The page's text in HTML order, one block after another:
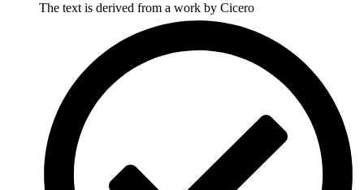
The text is derived from a work by Cicero